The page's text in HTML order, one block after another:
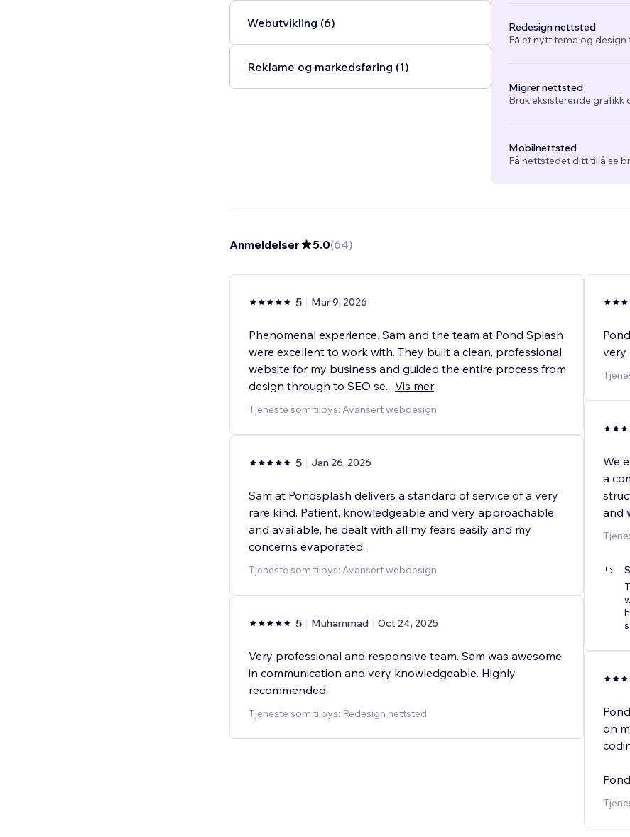
Webutvikling (6)
Reklame og markedsføring (1)
Redesign nettsted
Få et nytt tema og
Migrer nettsted
Bruk eksisterende grafikk
Mobilnettsted
Få nettstedet ditt til å se
Anmeldelser 5.0(64)
5 Mar 9, 2026
Phenomenal experience. Sam and the team at Pond Splash
were excellent to work with. They built a clean, professional
website for my business and guided the entire process from
design through to SEO se... Vis mer
Tjeneste som tilbys: Avansert webdesign
5 Jan 26, 2026
Sam at Pondsplash delivers a standard of service of a very
rare kind. Patient, knowledgeable and very approachable
and available, he dealt with all my fears easily and my
concerns evaporated.
Tjeneste som tilbys: Avansert webdesign
5 Muhammad Oct 24, 2025
Very professional and responsive team. Sam was awesome
in communication and very knowledgeable. Highly
recommended.
Tjeneste som tilbys: Redesign nettsted
very
We
a
and
on